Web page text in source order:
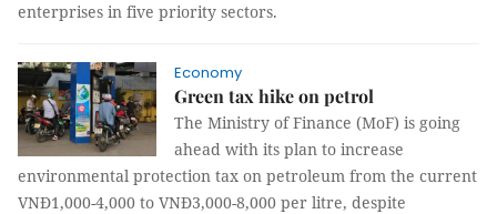
enterprises in five priority sectors.
Economy
Green tax hike on petrol
The Ministry of Finance (MoF) is going
ahead with its plan to increase
environmental protection tax on petroleum from the current
VNĐ1,000-4,000 to VNĐ3,000-8,000 per litre, despite